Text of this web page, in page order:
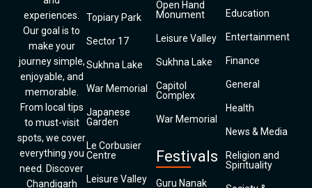
experiences.
Our goal is to
make your
journey simple,
enjoyable, and
memorable.
From local tips
to must-visit
spots, we cover
everything you
need. Discover
Chandigarh
Topiary Park
Sector 17
Sukhna Lake
War Memorial
Japanese
Garden
Le Corbusier
Centre
Leisure Valley
Open Hand
Monument
Leisure Valley
Sukhna Lake
Capitol
Complex
War Memorial
Festivals
Guru Nanak
Education
Entertainment
Finance
General
Health
News & Media
Religion and
Spirituality